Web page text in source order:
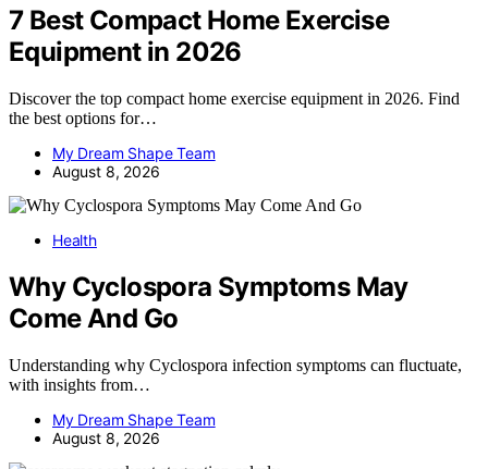
7 Best Compact Home Exercise
Equipment in 2026
Discover the top compact home exercise equipment in 2026. Find
the best options for…
My Dream Shape Team
August 8, 2026
Health
Why Cyclospora Symptoms May
Come And Go
Understanding why Cyclospora infection symptoms can fluctuate,
with insights from…
My Dream Shape Team
August 8, 2026